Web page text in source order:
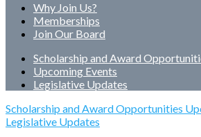
Why Join Us?
Memberships
Join Our Board
Scholarship and Award
Upcoming Events
Legislative Updates
Scholarship and Award Opportunities
Legislative Updates